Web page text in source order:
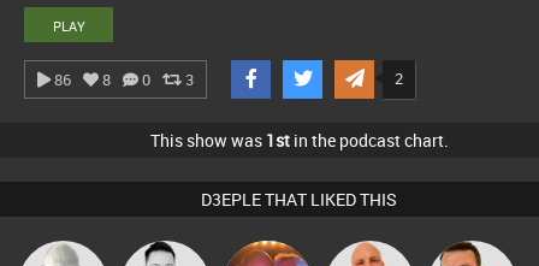
PLAY
86 8 0 3 2
This show was 1stin the podcast chart.
D3EPLE THAT LIKED THIS